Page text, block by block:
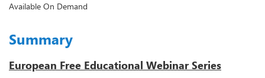
Available On Demand
Summary
European Free Educational Webinar Series